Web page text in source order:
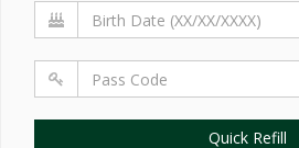
Quick Refill